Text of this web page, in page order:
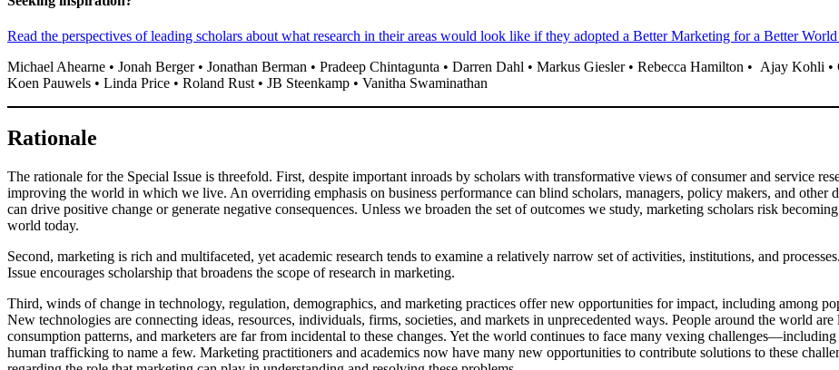
Read the perspectives of leading scholars about what research in their areas would look like if they adopted a Better Marketing for a Better
Michael Ahearne • Jonah Berger • Jonathan Berman • Pradeep Chintagunta • Darren Dahl • Markus Giesler • Rebecca Hamilton • Ajay Kohli
Koen Pauwels • Linda Price • Roland Rust • JB Steenkamp • Vanitha Swaminathan
Rationale
The rationale for the Special Issue is threefold. First, despite important inroads by scholars with transformative views of consumer and service
improving the world in which we live. An overriding emphasis on business performance can blind scholars, managers, policy makers, and
can drive positive change or generate negative consequences. Unless we broaden the set of outcomes we study, marketing scholars risk
world today.
Second, marketing is rich and multifaceted, yet academic research tends to examine a relatively narrow set of activities, institutions, and
Issue encourages scholarship that broadens the scope of research in marketing.
Third, winds of change in technology, regulation, demographics, and marketing practices offer new opportunities for impact, including among
New technologies are connecting ideas, resources, individuals, firms, societies, and markets in unprecedented ways. People around the world
consumption patterns, and marketers are far from incidental to these changes. Yet the world continues to face many vexing
human trafficking to name a few. Marketing practitioners and academics now have many new opportunities to contribute solutions to these